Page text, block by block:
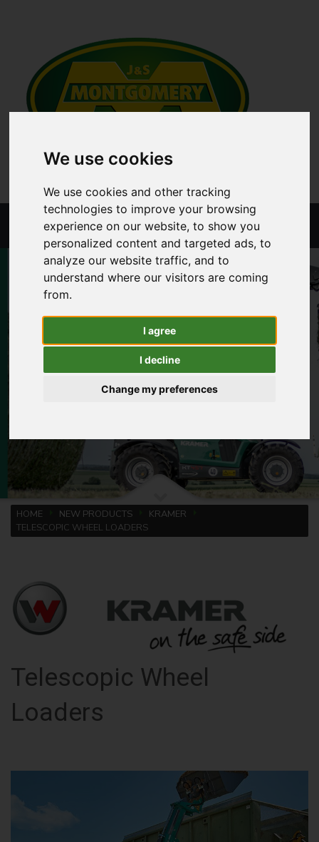
We use cookies
We use cookies and other tracking
technologies to improve your browsing
experience on our website, to show you
personalized content and targeted ads, to
analyze our website traffic, and to
understand where our visitors are coming
from.
I agree
I decline
Change my preferences
Menu
HOME NEW PRODUCTS
KRAMER
TELESCOPIC WHEEL LOADERS
Telescopic Wheel
Loaders